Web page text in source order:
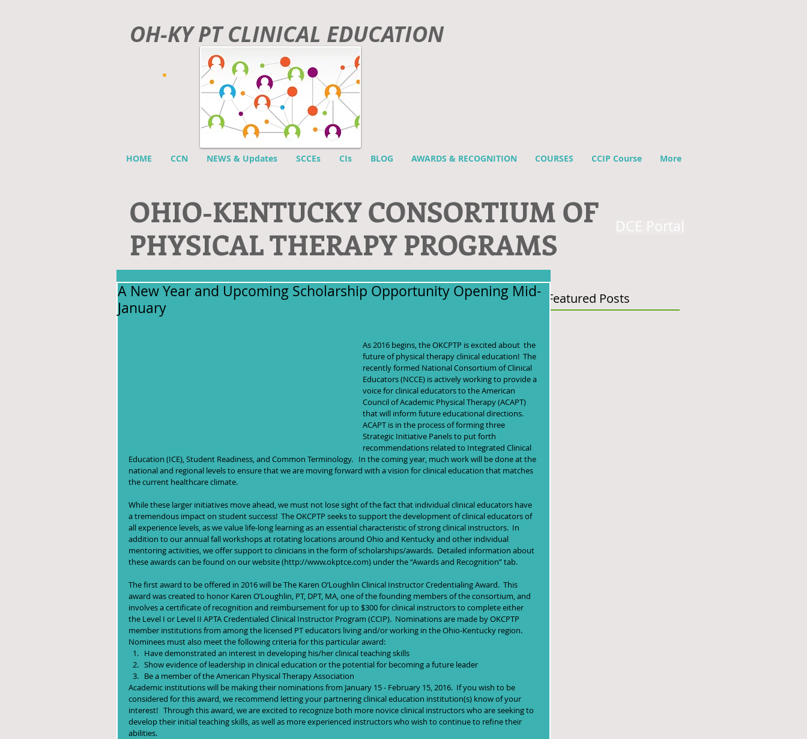
OH-KY PT CLINICAL EDUCATION
HOME CCN NEWS & Updates SCCEs CIs BLOG AWARDS & RECOGNITION COURSES CCIP Course More
OHIO-KENTUCKY CONSORTIUM OF
PHYSICAL THERAPY PROGRAMS
DCE Portal
Featured Posts
A New Year and Upcoming Scholarship Opportunity Opening Mid-
January
As 2016 begins, the OKCPTP is excited about  the
future of physical therapy clinical education!  The
recently formed National Consortium of Clinical
Educators (NCCE) is actively working to provide a
voice for clinical educators to the American
Council of Academic Physical Therapy (ACAPT)
that will inform future educational directions.
ACAPT is in the process of forming three
Strategic Initiative Panels to put forth
recommendations related to Integrated Clinical
Education (ICE), Student Readiness, and Common Terminology.   In the coming year, much work will be done at the
national and regional levels to ensure that we are moving forward with a vision for clinical education that matches
the current healthcare climate.
While these larger initiatives move ahead, we must not lose sight of the fact that individual clinical educators have
a tremendous impact on student success!  The OKCPTP seeks to support the development of clinical educators of
all experience levels, as we value life-long learning as an essential characteristic of strong clinical instructors.  In
addition to our annual fall workshops at rotating locations around Ohio and Kentucky and other individual
mentoring activities, we offer support to clinicians in the form of scholarships/awards.  Detailed information about
these awards can be found on our website (http://www.okptce.com) under the “Awards and Recognition” tab.
The first award to be offered in 2016 will be The Karen O’Loughlin Clinical Instructor Credentialing Award.  This
award was created to honor Karen O’Loughlin, PT, DPT, MA, one of the founding members of the consortium, and
involves a certificate of recognition and reimbursement for up to $300 for clinical instructors to complete either
the Level I or Level II APTA Credentialed Clinical Instructor Program (CCIP).  Nominations are made by OKCPTP
member institutions from among the licensed PT educators living and/or working in the Ohio-Kentucky region.
Nominees must also meet the following criteria for this particular award:
Have demonstrated an interest in developing his/her clinical teaching skills
Show evidence of leadership in clinical education or the potential for becoming a future leader
Be a member of the American Physical Therapy Association
Academic institutions will be making their nominations from January 15 - February 15, 2016.  If you wish to be
considered for this award, we recommend letting your partnering clinical education institution(s) know of your
interest!   Through this award, we are excited to recognize both more novice clinical instructors who are seeking to
develop their initial teaching skills, as well as more experienced instructors who wish to continue to refine their
abilities.